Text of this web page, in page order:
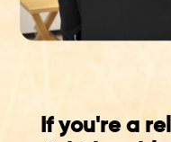
If you're a